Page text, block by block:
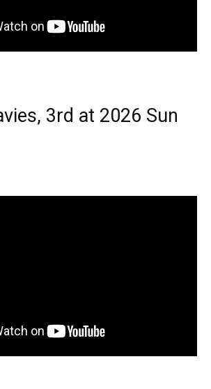
3rd at 2026 Sun